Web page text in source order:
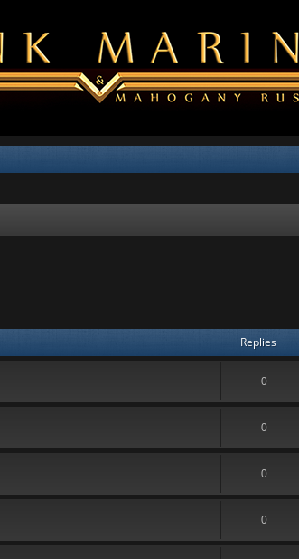
Replies
0
0
0
0